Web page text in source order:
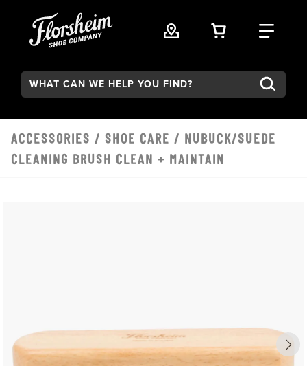
VIEW YOUR
FIND
Search:
ACCESSORIES / SHOE CARE / NUBUCK/SUEDE
CLEANING BRUSH CLEAN + MAINTAIN